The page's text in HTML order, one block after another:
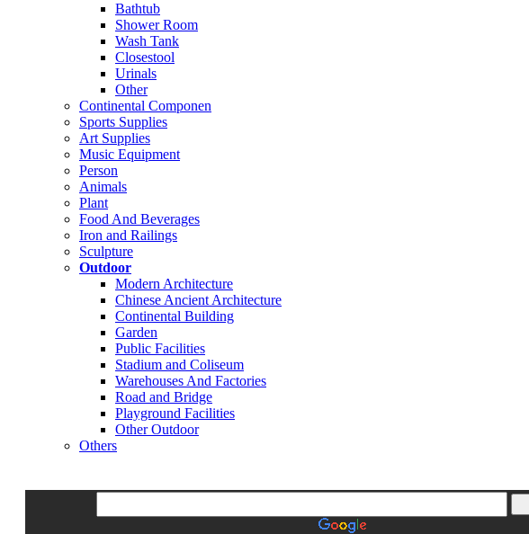
Bathtub
Shower Room
Wash Tank
Closestool
Urinals
Other
Continental Componen
Sports Supplies
Art Supplies
Music Equipment
Person
Animals
Plant
Food And Beverages
Iron and Railings
Sculpture
Outdoor
Modern Architecture
Chinese Ancient Architecture
Continental Building
Garden
Public Facilities
Stadium and Coliseum
Warehouses And Factories
Road and Bridge
Playground Facilities
Other Outdoor
Others